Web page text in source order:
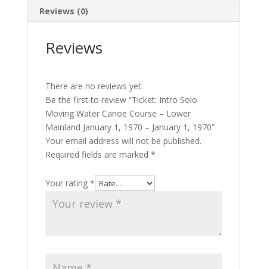
-
Reviews (0)
Reviews
There are no reviews yet.
Be the first to review “Ticket: Intro Solo
Moving Water Canoe Course – Lower
Mainland January 1, 1970 – January 1, 1970”
Your email address will not be published.
Required fields are marked *
Your rating *